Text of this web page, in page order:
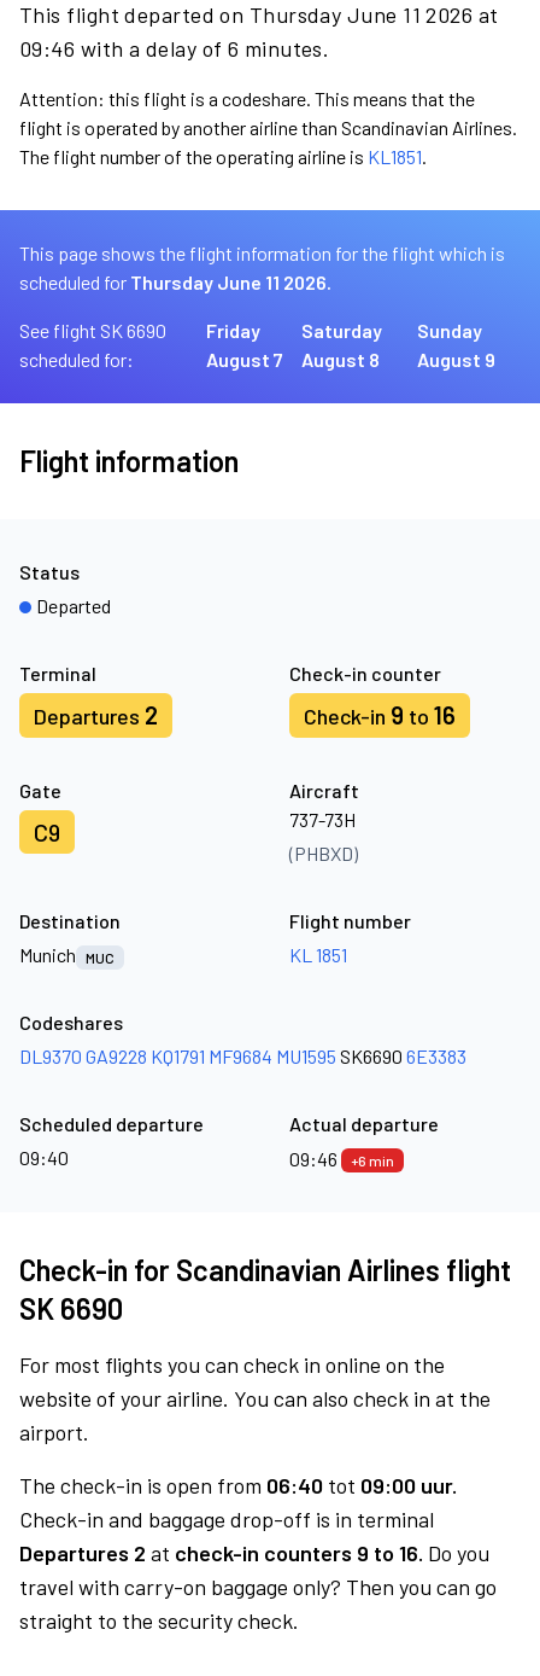
This flight departed on Thursday June 11 2026 at
09:46 with a delay of 6 minutes.
Attention: this flight is a codeshare. This means that the
flight is operated by another airline than Scandinavian Airlines.
The flight number of the operating airline is KL1851.
This page shows the flight information for the flight which is
scheduled for Thursday June 11 2026.
See flight SK 6690
scheduled for:
Friday
August 7
Saturday
August 8
Sunday
August 9
Flight information
Terminal
Departures 2
Check-in counter
Check-in 9 to 16
Gate
C9
Aircraft
737-73H
(PHBXD)
Status
Departed
Destination
Munich
MUC
Flight number
KL 1851
Codeshares
DL9370 GA9228 KQ1791 MF9684 MU1595 SK6690 6E3383
Scheduled departure
09:40
Actual departure
09:46
+6 min
Check-in for Scandinavian Airlines flight
SK 6690
For most flights you can check in online on the
website of your airline. You can also check in at the
airport.
The check-in is open from 06:40 tot 09:00 uur.
Check-in and baggage drop-off is in terminal
Departures 2 at check-in counters 9 to 16. Do you
travel with carry-on baggage only? Then you can go
straight to the security check.